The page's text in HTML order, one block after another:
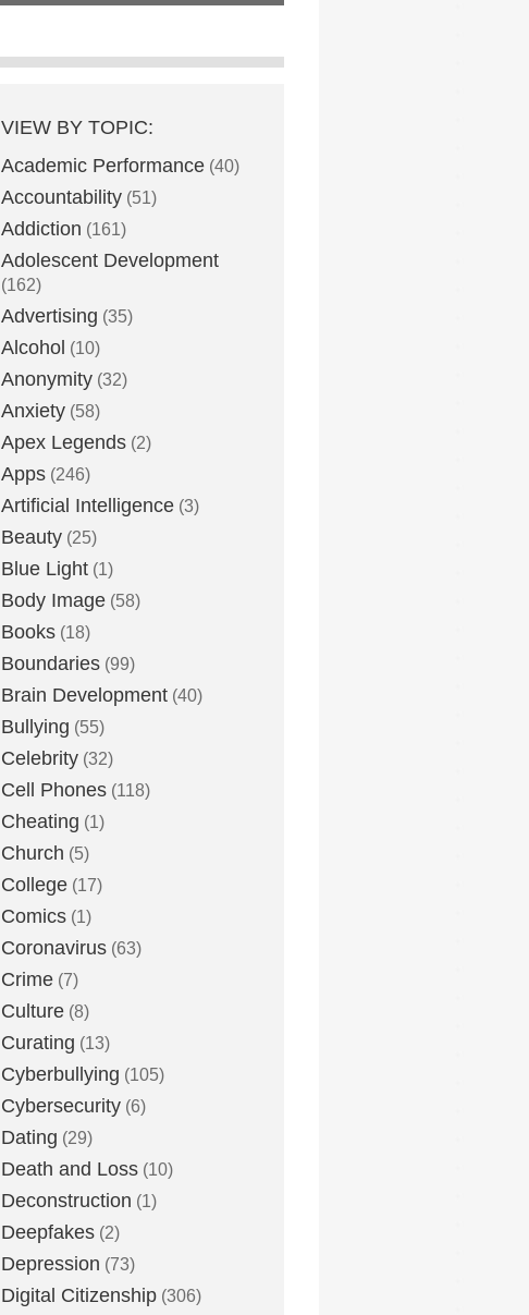
VIEW BY TOPIC:
Academic Performance (40)
Accountability (51)
Addiction (161)
Adolescent Development
(162)
Advertising (35)
Alcohol (10)
Anonymity (32)
Anxiety (58)
Apex Legends (2)
Apps (246)
Artificial Intelligence (3)
Beauty (25)
Blue Light (1)
Body Image (58)
Books (18)
Boundaries (99)
Brain Development (40)
Bullying (55)
Celebrity (32)
Cell Phones (118)
Cheating (1)
Church (5)
College (17)
Comics (1)
Coronavirus (63)
Crime (7)
Culture (8)
Curating (13)
Cyberbullying (105)
Cybersecurity (6)
Dating (29)
Death and Loss (10)
Deconstruction (1)
Deepfakes (2)
Depression (73)
Digital Citizenship (306)